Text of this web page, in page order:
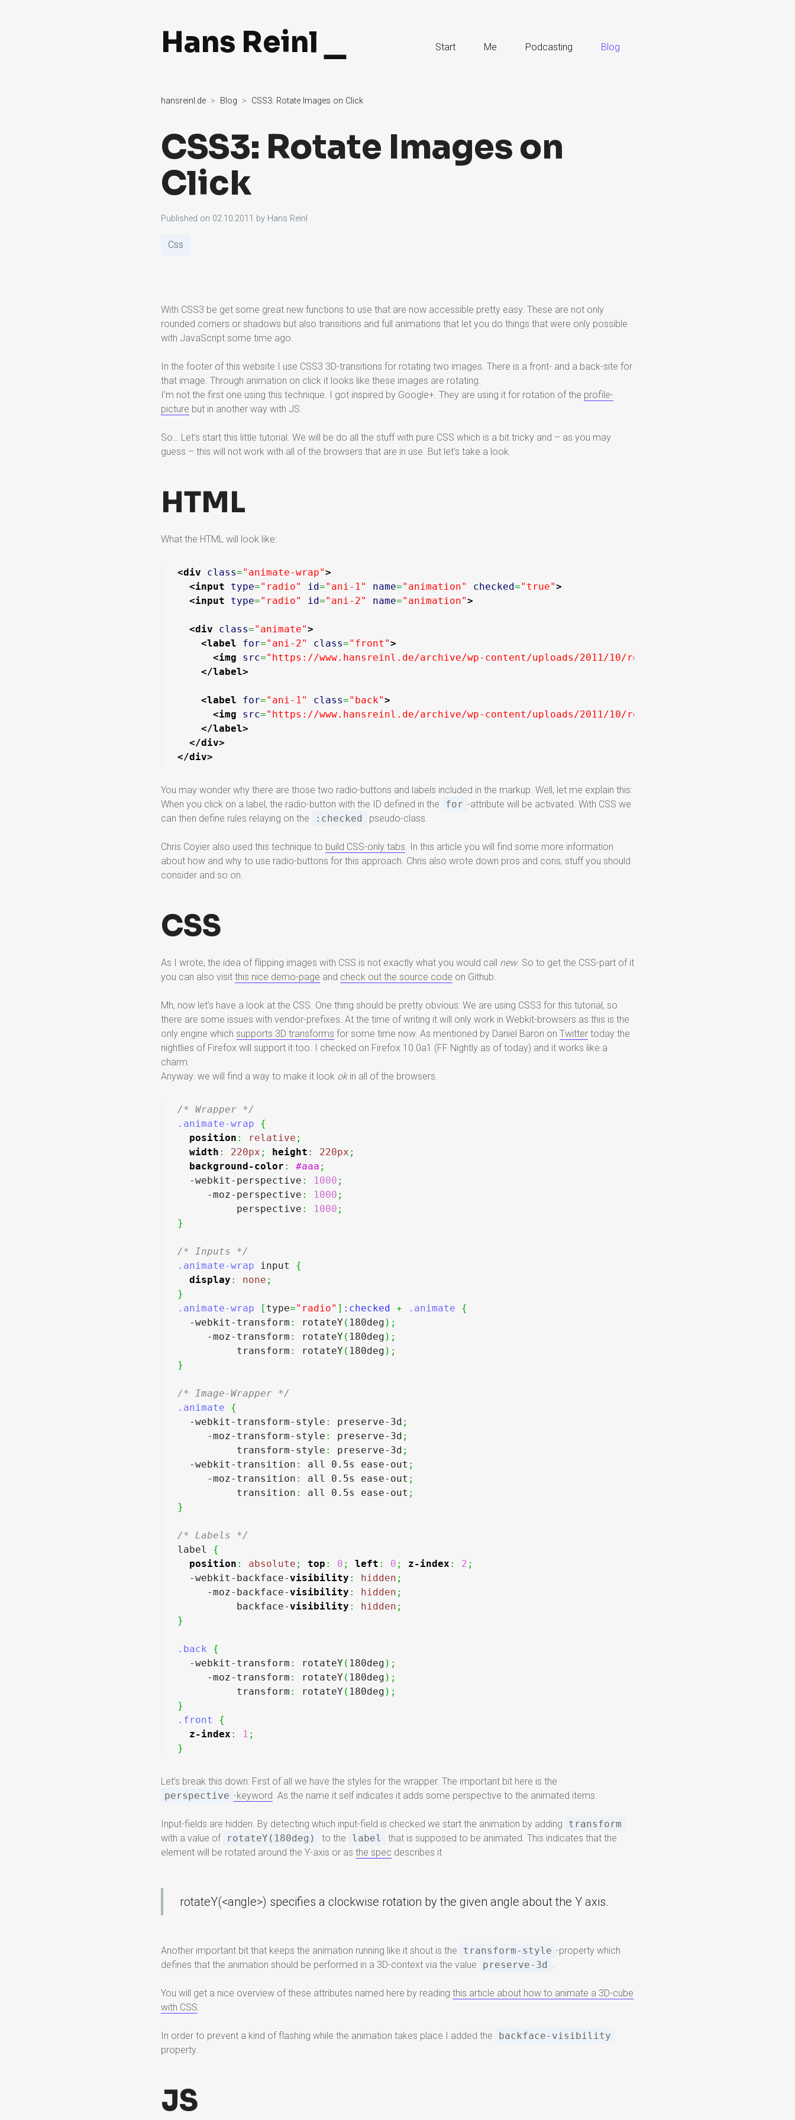
Hans Reinl Start Me Podcasting Blog
hansreinl.de Blog CSS3: Rotate Images on Click
CSS3: Rotate Images on
Click
Published on 02.10.2011 by Hans Reinl
Css
With CSS3 be get some great new functions to use that are now accessible pretty easy. These are not only
rounded corners or shadows but also transitions and full animations that let you do things that were only possible
with JavaScript some time ago.
In the footer of this website I use CSS3 3D-transitions for rotating two images. There is a front- and a back-site for
that image. Through animation on click it looks like these images are rotating.
I’m not the first one using this technique. I got inspired by Google+. They are using it for rotation of the profile-
picture but in another way with JS.
So… Let’s start this little tutorial. We will be do all the stuff with pure CSS which is a bit tricky and – as you may
guess – this will not work with all of the browsers that are in use. But let’s take a look.
HTML
What the HTML will look like:
<div class="animate-wrap">
<input
type="radio" id="ani-1" name="animation" checked="true">
<input
type="radio" id="ani-2" name="animation">
<div class="animate">
<label
for="ani-2" class="front">
<img
src="https://www.hansreinl.de/archive/wp-content/uploads/2011/10/rotate-images.jpg"
</label>
<label for="ani-1" class="back">
<img
src="https://www.hansreinl.de/archive/wp-content/uploads/2011/10/rotate-images-2.jpg"
</label>
</div>
</div>
You may wonder why there are those two radio-buttons and labels included in the markup. Well, let me explain this:
When you click on a label, the radio-button with the ID defined in the
for -attribute will be activated. With CSS we
can then define rules relaying on the
:checked pseudo-class.
Chris Coyier also used this technique to build CSS-only tabs. In this article you will find some more information
about how and why to use radio-buttons for this approach. Chris also wrote down pros and cons, stuff you should
consider and so on.
CSS
As I wrote, the idea of flipping images with CSS is not exactly what you would call new. So to get the CSS-part of it
you can also visit this nice demo-page and check out the source code on Github.
Mh, now let’s have a look at the CSS. One thing should be pretty obvious: We are using CSS3 for this tutorial, so
there are some issues with vendor-prefixes. At the time of writing it will only work in Webkit-browsers as this is the
only engine which supports 3D transforms for some time now. As mentioned by Daniel Baron on Twitter today the
nightlies of Firefox will support it too. I checked on Firefox 10.0a1 (FF Nightly as of today) and it works like a
charm.
Anyway: we will find a way to make it look okin all of the browsers.
/* Wrapper */
.animate-wrap
{
position : relative ;
width : 220px ; height : 220px ;
background-color : #aaa ;
  -webkit-perspective
: 1000 ;
     -moz-perspective
: 1000 ;
          perspective
: 1000 ;
}
/* Inputs */
.animate-wrap input {
display : none ;
}
.animate-wrap
[ type="radio" ] :checked + .animate
{
  -webkit-transform
: rotateY ( 180deg ) ;
     -moz-transform
: rotateY ( 180deg ) ;
          transform
: rotateY ( 180deg ) ;
}
/* Image-Wrapper */
.animate
{
  -webkit-transform-style
: preserve-3d ;
     -moz-transform-style
: preserve-3d ;
          transform-style
: preserve-3d ;
  -webkit-transition
: all 0.5s ease-out ;
     -moz-transition
: all 0.5s ease-out ;
          transition
: all 0.5s ease-out ;
}
/* Labels */
label {
position : absolute ; top : 0 ; left : 0 ; z-index : 2 ;
  -webkit-backface-
visibility : hidden ;
     -moz-backface-
visibility : hidden ;
          backface-
visibility : hidden ;
}
.back
{
  -webkit-transform
: rotateY ( 180deg ) ;
     -moz-transform
: rotateY ( 180deg ) ;
          transform
: rotateY ( 180deg ) ;
}
.front
{
z-index : 1 ;
}
Let’s break this down: First of all we have the styles for the wrapper. The important bit here is the
perspective -keyword. As the name it self indicates it adds some perspective to the animated items.
Input-fields are hidden. By detecting which input-field is checked we start the animation by adding
transform
with a value of
rotateY(180deg) to the label
that is supposed to be animated. This indicates that the
element will be rotated around the Y-axis or as the spec describes it
rotateY(<angle>) specifies a clockwise rotation by the given angle about the Y axis.
Another important bit that keeps the animation running like it shout is the transform-style -property which
defines that the animation should be performed in a 3D-context via the value
preserve-3d .
You will get a nice overview of these attributes named here by reading this article about how to animate a 3D-cube
with CSS.
In order to prevent a kind of flashing while the animation takes place I added the
backface-visibility
property.
JS